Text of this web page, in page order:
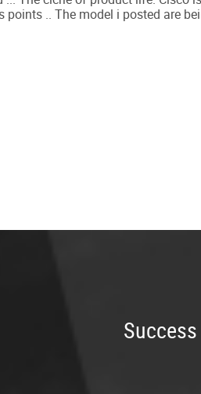
.. The model i posted are